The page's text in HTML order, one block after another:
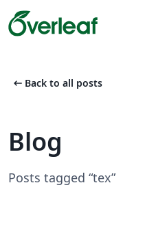
arrow_left_alt Back to all posts
Blog
Posts tagged “tex”